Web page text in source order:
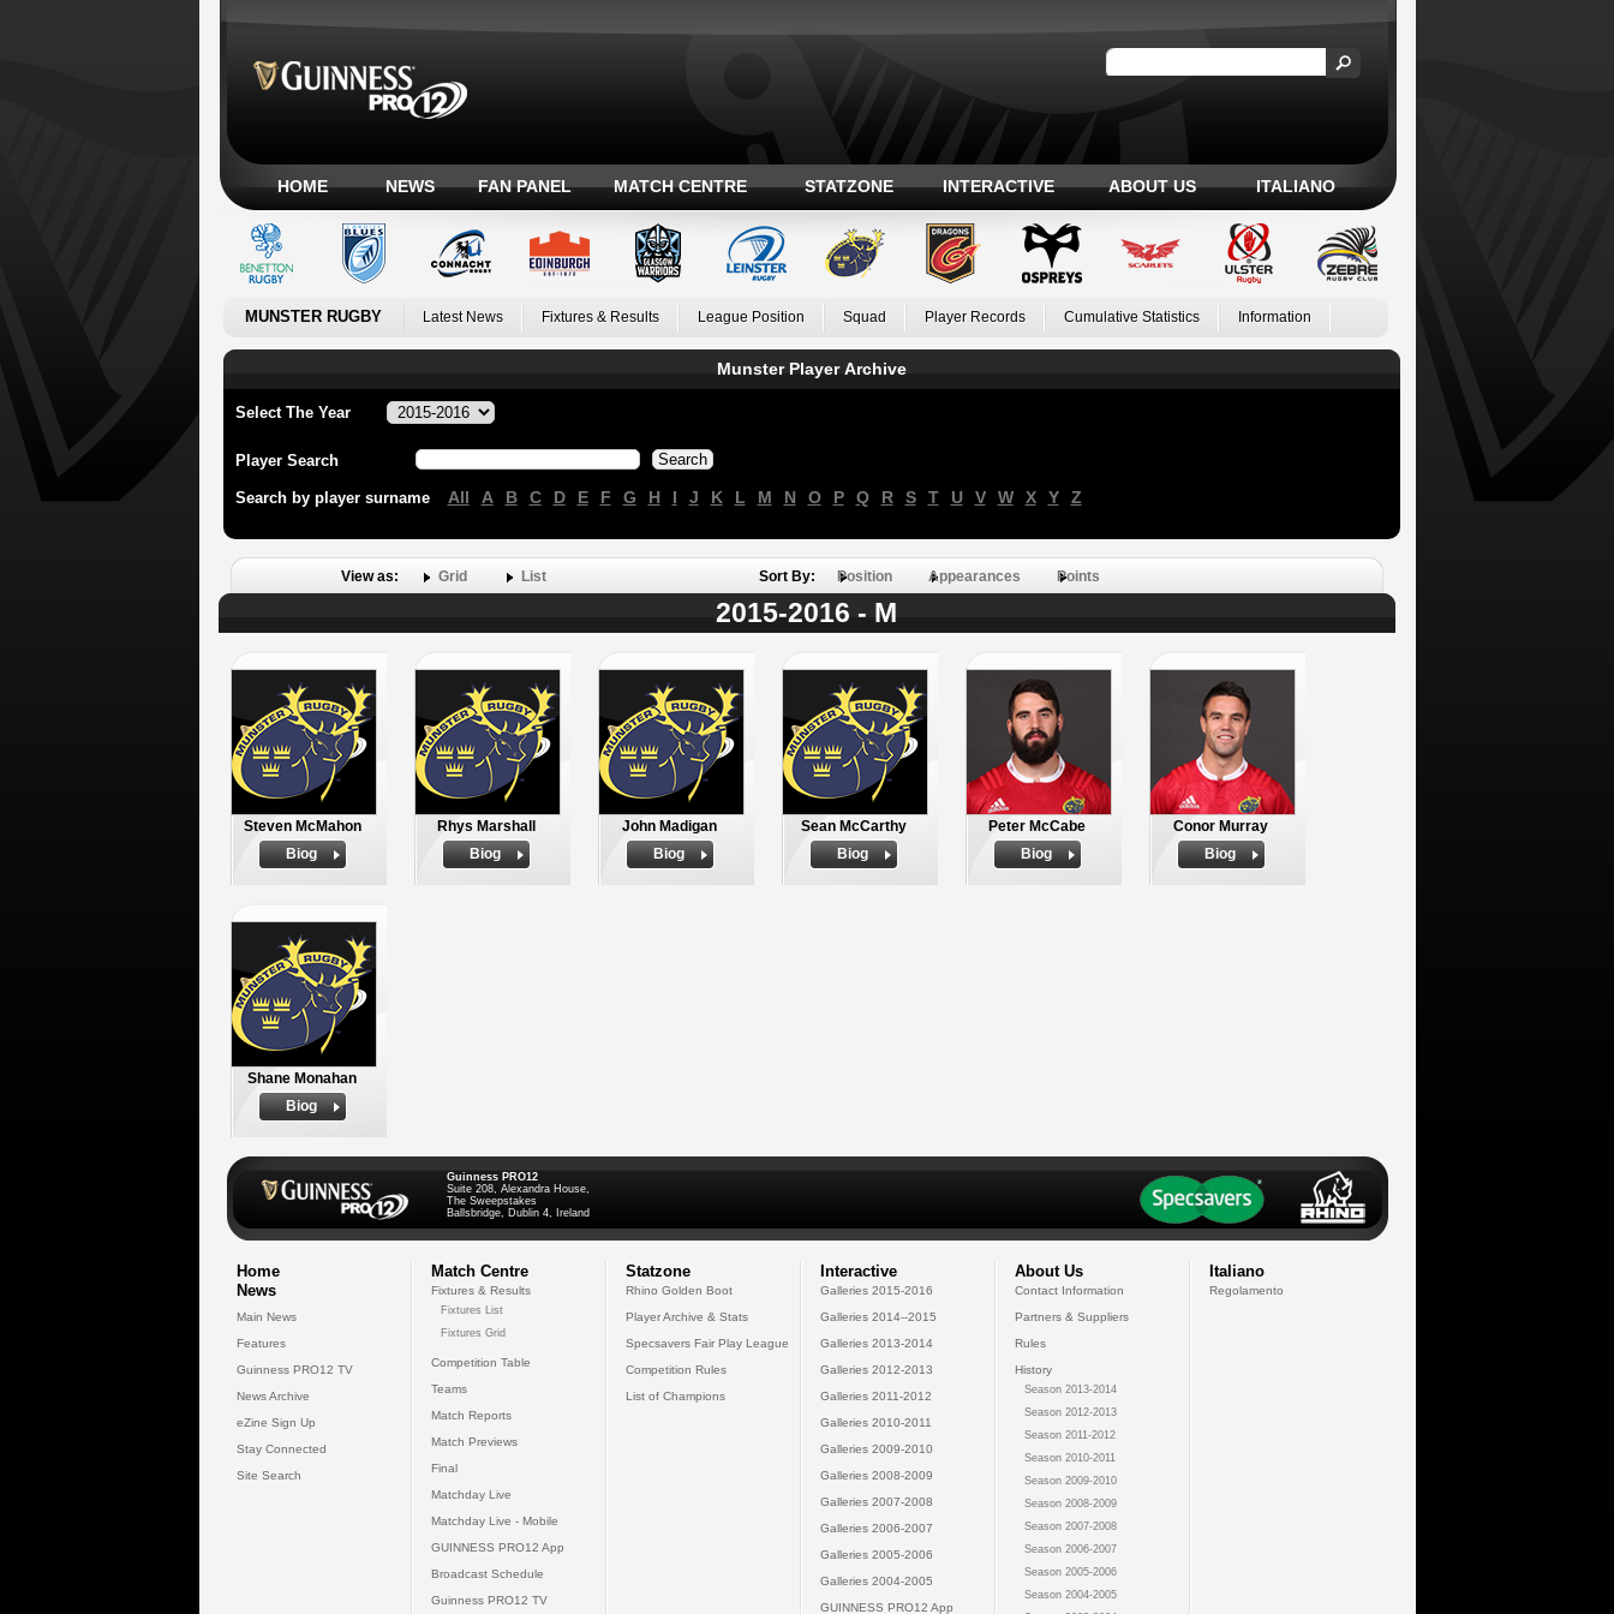
HOME NEWS FAN PANEL MATCH CENTRE STATZONE INTERACTIVE ABOUT US ITALIANO
MUNSTER RUGBY Latest News Fixtures & Results League Position Squad Player Records Cumulative Statistics Information
Munster Player Archive
Select The Year
Player Search
Search by player surname All A B C D E F G H I J K L M N O P Q R S T U V W X Y Z
View as: Grid List Sort By: Position Appearances Points
2015-2016 - M
Steven McMahon
Biog
Rhys Marshall
Biog
John Madigan
Biog
Sean McCarthy
Biog
Peter McCabe
Biog
Conor Murray
Biog
Shane Monahan
Biog
Guinness PRO12
Suite 208, Alexandra House,
The Sweepstakes
Ballsbridge, Dublin 4, Ireland
Home
News
Main News
Features
Guinness PRO12 TV
News Archive
eZine Sign Up
Stay Connected
Site Search
Match Centre
Fixtures & Results
Fixtures List
Fixtures Grid
Competition Table
Teams
Match Reports
Match Previews
Final
Matchday Live
Matchday Live - Mobile
GUINNESS PRO12 App
Broadcast Schedule
Guinness PRO12 TV
Statzone
Rhino Golden Boot
Player Archive & Stats
Specsavers Fair Play League
Competition Rules
List of Champions
Interactive
Galleries 2015-2016
Galleries 2014--2015
Galleries 2013-2014
Galleries 2012-2013
Galleries 2011-2012
Galleries 2010-2011
Galleries 2009-2010
Galleries 2008-2009
Galleries 2007-2008
Galleries 2006-2007
Galleries 2005-2006
Galleries 2004-2005
GUINNESS PRO12 App
About Us
Contact Information
Partners & Suppliers
Rules
History
Season 2013-2014
Season 2012-2013
Season 2011-2012
Season 2010-2011
Season 2009-2010
Season 2008-2009
Season 2007-2008
Season 2006-2007
Season 2005-2006
Season 2004-2005
Italiano
Regolamento